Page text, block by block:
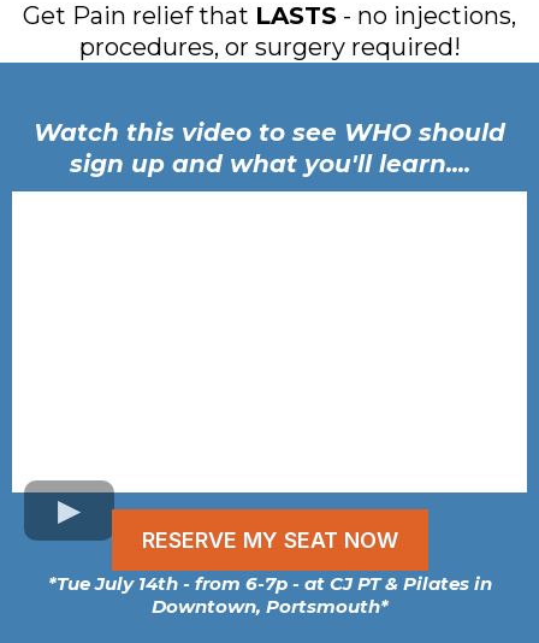
Get Pain relief that LASTS - no injections,
procedures, or surgery required!
Watch this video to see WHO should
sign up and what you'll learn....
RESERVE MY SEAT NOW
*Tue July 14th - from 6-7p - at CJ PT & Pilates in
Downtown, Portsmouth*